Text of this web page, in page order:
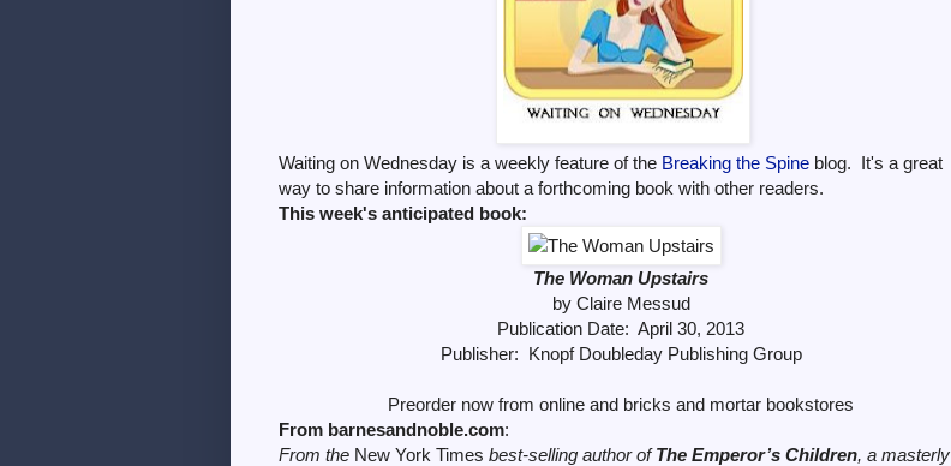
Waiting on Wednesday is a weekly feature of the Breaking the Spine blog. It's a great
way to share information about a forthcoming book with other readers.
This week's anticipated book:
The Woman Upstairs
by Claire Messud
Publication Date: April 30, 2013
Publisher: Knopf Doubleday Publishing Group
Preorder now from online and bricks and mortar bookstores
From barnesandnoble.com:
From the New York Times best-selling author ofThe Emperor’s Children, a masterly